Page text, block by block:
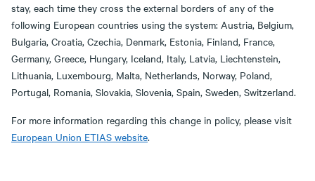
stay, each time they cross the external borders of any of the
following European countries using the system: Austria, Belgium,
Bulgaria, Croatia, Czechia, Denmark, Estonia, Finland, France,
Germany, Greece, Hungary, Iceland, Italy, Latvia, Liechtenstein,
Lithuania, Luxembourg, Malta, Netherlands, Norway, Poland,
Portugal, Romania, Slovakia, Slovenia, Spain, Sweden, Switzerland.
For more information regarding this change in policy, please visit
European Union ETIAS website.